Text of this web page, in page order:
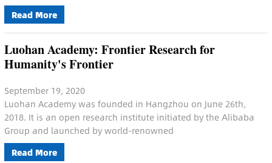
Read More
Luohan Academy: Frontier Research for
Humanity's Frontier
September 19, 2020
Luohan Academy was founded in Hangzhou on June 26th,
2018. It is an open research institute initiated by the Alibaba
Group and launched by world-renowned
Read More